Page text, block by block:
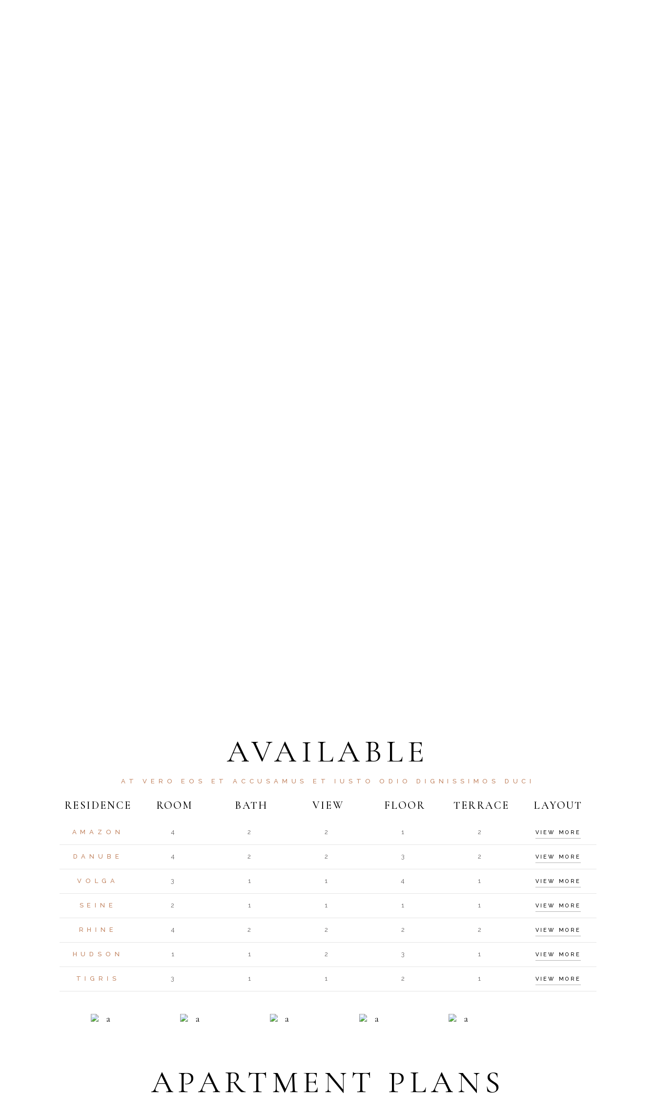
AVAILABLE
AT VERO EOS ET ACCUSAMUS ET IUSTO ODIO DIGNISSIMOS DUCI
RESIDENCE ROOM BATH VIEW FLOOR TERRACE LAYOUT
AMAZON 4 2 2 1 2 VIEW MORE
DANUBE 4 2 2 3 2 VIEW MORE
VOLGA 3 1 1 4 1 VIEW MORE
SEINE 2 1 1 1 1 VIEW MORE
RHINE 4 2 2 2 2 VIEW MORE
HUDSON 1 1 2 3 1 VIEW MORE
TIGRIS 3 1 1 2 1 VIEW MORE
APARTMENT PLANS